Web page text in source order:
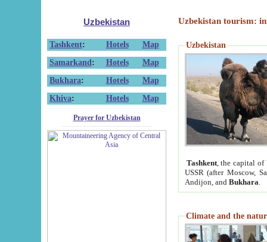
Uzbekistan
Tashkent: Hotels
Map
Samarkand : Hotels
Map
Bukhara: Hotels
Map
Khiva: Hotels Map
Prayer for Uzbekistan
Uzbekistan tourism:
Uzbekistan
Tashkent, the capital of
USSR (after Moscow,
Andijon, and Bukhara
Climate and the